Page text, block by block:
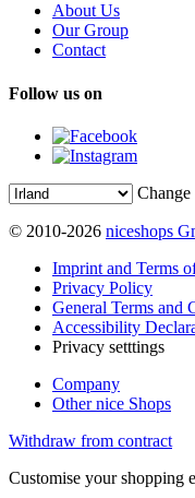
About Us
Our Group
Contact
Follow us on
© 2010-2026 niceshops
Imprint and Terms
Privacy Policy
General Terms and
Accessibility
Privacy setttings
Company
Other nice Shops
Withdraw from contract
Customise your shopping